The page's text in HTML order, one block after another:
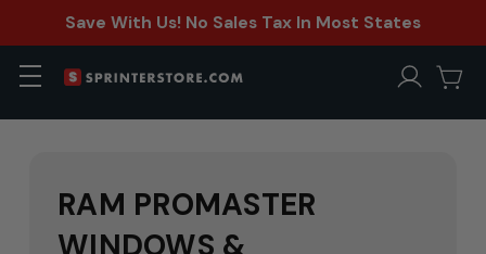
Save With Us! No Sales Tax In Most States
RAM PROMASTER
WINDOWS &